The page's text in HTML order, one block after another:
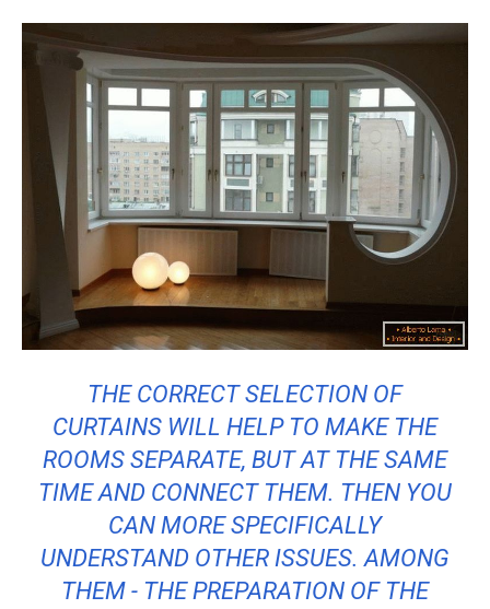
THE CORRECT SELECTION OF
CURTAINS WILL HELP TO MAKE THE
ROOMS SEPARATE, BUT AT THE SAME
TIME AND CONNECT THEM. THEN YOU
CAN MORE SPECIFICALLY
UNDERSTAND OTHER ISSUES. AMONG
THEM - THE PREPARATION OF THE